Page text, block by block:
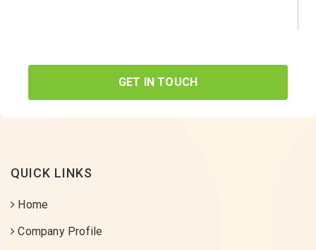
GET IN TOUCH
QUICK LINKS
Home
Company Profile